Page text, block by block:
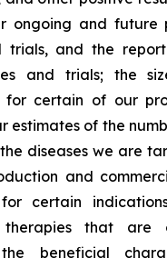
ongoing and future
trials, and the
and trials; the
for certain of our
estimates of the
diseases we are
and
certain
therapies that are
beneficial